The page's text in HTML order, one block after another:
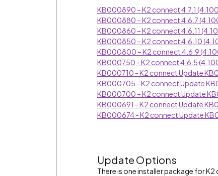
KB000890 – K2 connect 4.7.1
KB000880 – K2 connect 4.6.7
KB000860 – K2 connect 4.6.11
KB000850 – K2 connect 4.6.10
KB000800 – K2 connect 4.6.9
KB000750 - K2 connect 4.6.5
KB000710 - K2 connect Update
KB000705 - K2 connect Update
KB000700 – K2 connect Update
KB000691 - K2 connect Update
KB000674 - K2 connect Update
Update Options
There is one installer package for